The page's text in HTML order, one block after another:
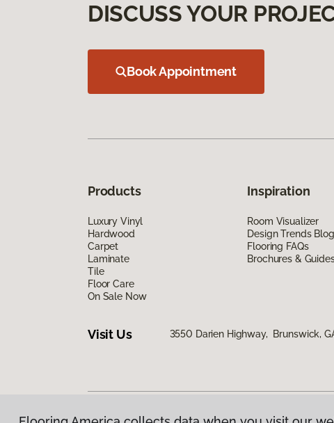
DISCUSS YOUR
Book Appointment
Products
Luxury Vinyl
Hardwood
Carpet
Laminate
Tile
Floor Care
On Sale Now
Inspiration
Room Visualizer
Design Trends Blog
Flooring FAQs
Brochures &
Visit Us 3550 Darien Highway, Brunswick,